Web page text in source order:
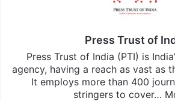
Press Trust of
Press Trust of India (PTI) is
agency, having a reach as vast as
It employs more than 400
stringers to cover…